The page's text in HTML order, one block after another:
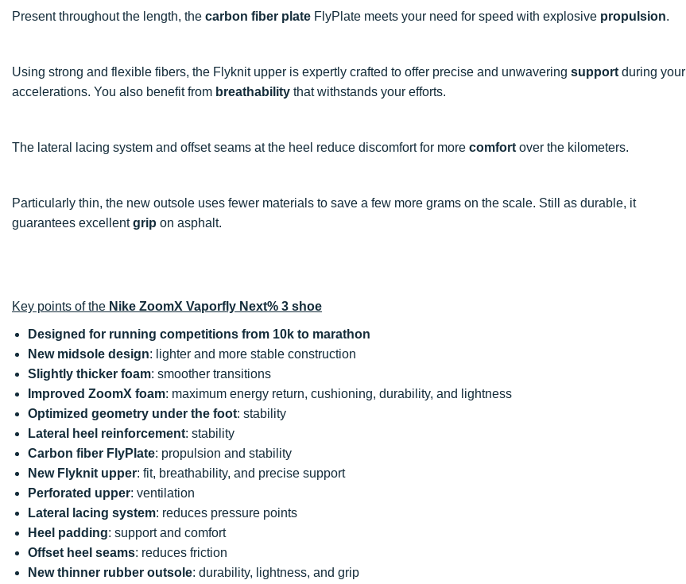
Present throughout the length, the carbon fiber plate FlyPlate meets your need for speed with explosive propulsion.
Using strong and flexible fibers, the Flyknit upper is expertly crafted to offer precise and unwavering support during your
accelerations. You also benefit from breathability that withstands your efforts.
The lateral lacing system and offset seams at the heel reduce discomfort for more comfort over the kilometers.
Particularly thin, the new outsole uses fewer materials to save a few more grams on the scale. Still as durable, it
guarantees excellentgrip on asphalt.
Key points of the Nike ZoomX Vaporfly Next% 3 shoe
Designed for running competitions from 10k to marathon
New midsole design: lighter and more stable construction
Slightly thicker foam: smoother transitions
Improved ZoomX foam: maximum energy return, cushioning, durability, and lightness
Optimized geometry under the foot: stability
Lateral heel reinforcement: stability
Carbon fiber FlyPlate: propulsion and stability
New Flyknit upper: fit, breathability, and precise support
Perforated upper: ventilation
Lateral lacing system: reduces pressure points
Heel padding: support and comfort
Offset heel seams: reduces friction
New thinner rubber outsole: durability, lightness, and grip